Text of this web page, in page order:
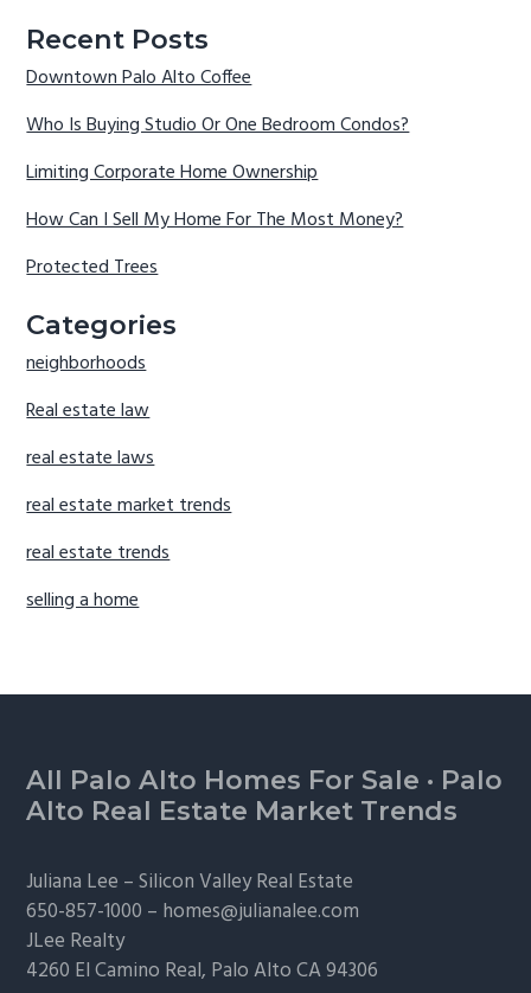
Recent Posts
Downtown Palo Alto Coffee
Who Is Buying Studio Or One Bedroom Condos?
Limiting Corporate Home Ownership
How Can I Sell My Home For The Most Money?
Protected Trees
Categories
neighborhoods
Real estate law
real estate laws
real estate market trends
real estate trends
selling a home
Footer
All Palo Alto Homes For Sale · Palo
Alto Real Estate Market Trends
Juliana Lee –Silicon Valley Real Estate
650-857-1000 – homes@julianalee.com
JLee Realty
4260 El Camino Real, Palo AltoCA 94306